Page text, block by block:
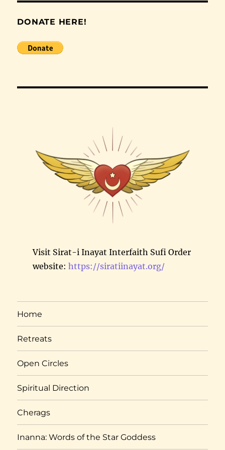
DONATE HERE!
Visit Sirat-i Inayat Interfaith Sufi Order
website: https://siratiinayat.org/
Home
Retreats
Open Circles
Spiritual Direction
Cherags
Inanna: Words of the Star Goddess